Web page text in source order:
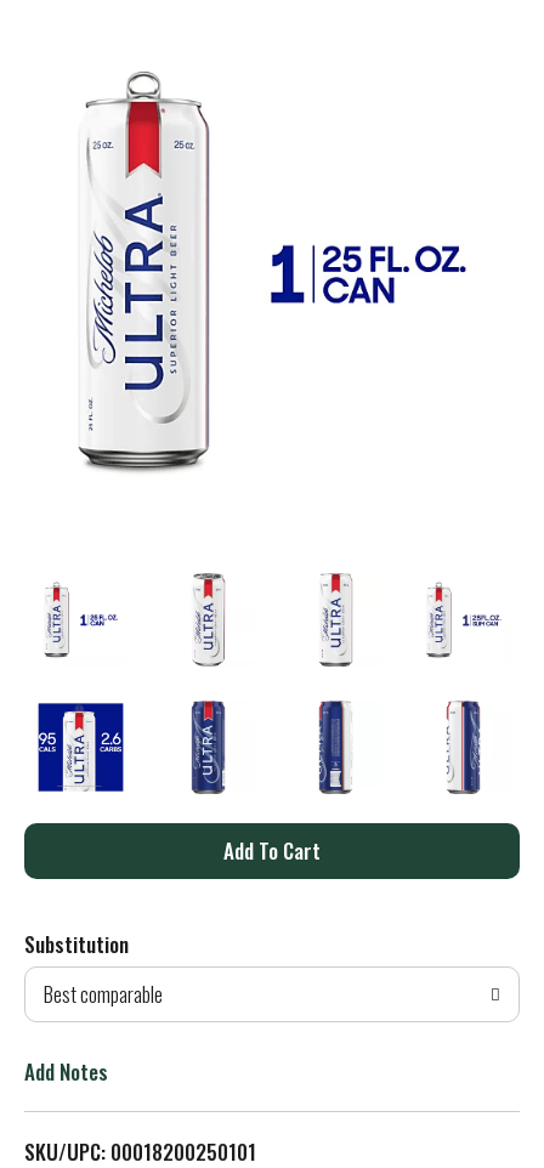
A
d
T
L
Substitution
Best comparable
Add Notes
SKU/UPC: 00018200250101